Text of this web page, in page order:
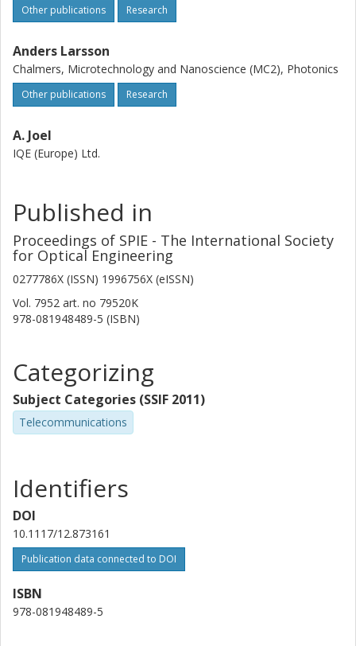
Other publications Research
Anders Larsson
Chalmers, Microtechnology and Nanoscience (MC2), Photonics
Other publications Research
A. Joel
IQE (Europe) Ltd.
Published in
Proceedings of SPIE - The International Society
for Optical Engineering
0277786X (ISSN) 1996756X (eISSN)
Vol. 7952 art. no 79520K
978-081948489-5 (ISBN)
Categorizing
Subject Categories (SSIF 2011)
Telecommunications
Identifiers
DOI
10.1117/12.873161
Publication data connected to DOI
ISBN
978-081948489-5